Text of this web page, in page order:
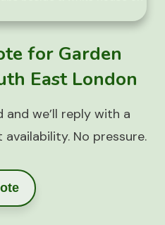
for Garden
East London
and we’ll reply with a
No pressure.